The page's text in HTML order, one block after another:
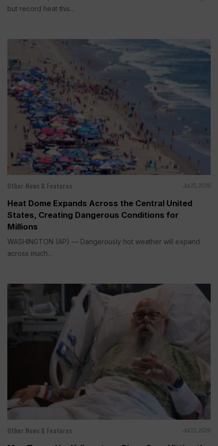
but record heat this...
Other News & Features Jul 25, 2026
Heat Dome Expands Across the Central United
States, Creating Dangerous Conditions for
Millions
WASHINGTON (AP) — Dangerously hot weather will expand
across much...
Other News & Features Jul 22, 2026